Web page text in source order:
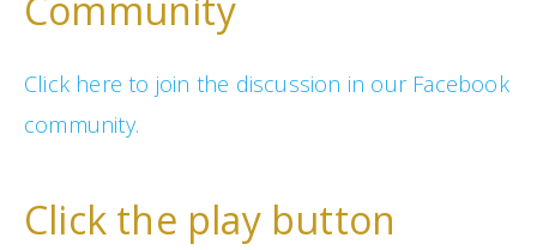
Click here to join the discussion in our Facebook
community.
Click the play button